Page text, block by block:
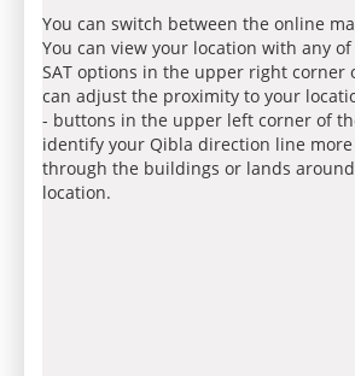
You can switch between the online
You can view your location with any of
SAT options in the upper right corner
can adjust the proximity to your
- buttons in the upper left corner of
identify your Qibla direction line
through the buildings or lands
location.